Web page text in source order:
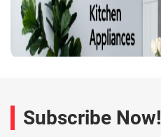
Subscribe Now!